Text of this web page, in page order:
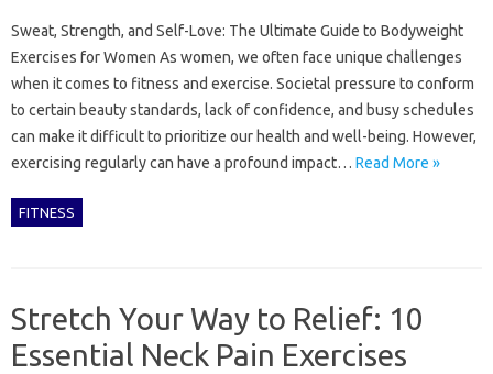
Sweat, Strength, and Self-Love: The Ultimate Guide to Bodyweight
Exercises for Women As women, we often face unique challenges
when it comes to fitness and exercise. Societal pressure to conform
to certain beauty standards, lack of confidence, and busy schedules
can make it difficult to prioritize our health and well-being. However,
exercising regularly can have a profound impact… Read More »
FITNESS
Stretch Your Way to Relief: 10
Essential Neck Pain Exercises